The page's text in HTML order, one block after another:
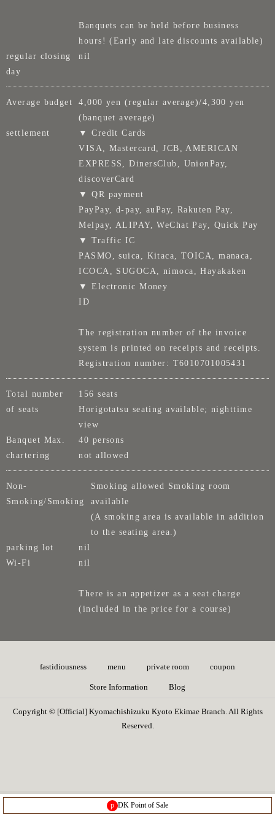
Banquets can be held before business
hours! (Early and late discounts available)
regular closing
day
nil
Average budget
4,000 yen (regular average)/4,300 yen
(banquet average)
settlement
▼ Credit Cards
VISA, Mastercard, JCB, AMERICAN
EXPRESS, DinersClub, UnionPay,
discoverCard
▼ QR payment
PayPay, d-pay, auPay, Rakuten Pay,
Melpay, ALIPAY, WeChat Pay, Quick Pay
▼ Traffic IC
PASMO, suica, Kitaca, TOICA, manaca,
ICOCA, SUGOCA, nimoca, Hayakaken
▼ Electronic Money
ID
The registration number of the invoice
system is printed on receipts and receipts.
Registration number: T6010701005431
Total number
of seats
156 seats
Horigotatsu seating available; nighttime
view
Banquet Max.
40 persons
chartering
not allowed
Non-
Smoking/Smoking
Smoking allowed Smoking room
available
(A smoking area is available in addition
to the seating area.)
parking lot
nil
Wi-Fi
nil
There is an appetizer as a seat charge
(included in the price for a course)
fastidiousness menu private room coupon
Store Information Blog
Copyright © [Official] Kyomachishizuku Kyoto Ekimae Branch. All Rights
Reserved.
p DK Point of Sale